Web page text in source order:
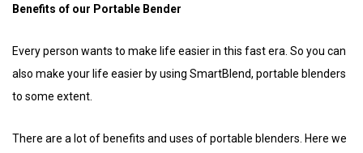
Benefits of our Portable Bender
Every person wants to make life easier in this fast era. So you can
also make your life easier by using SmartBlend, portable blenders
to some extent.
There are a lot of benefits and uses of portable blenders. Here we